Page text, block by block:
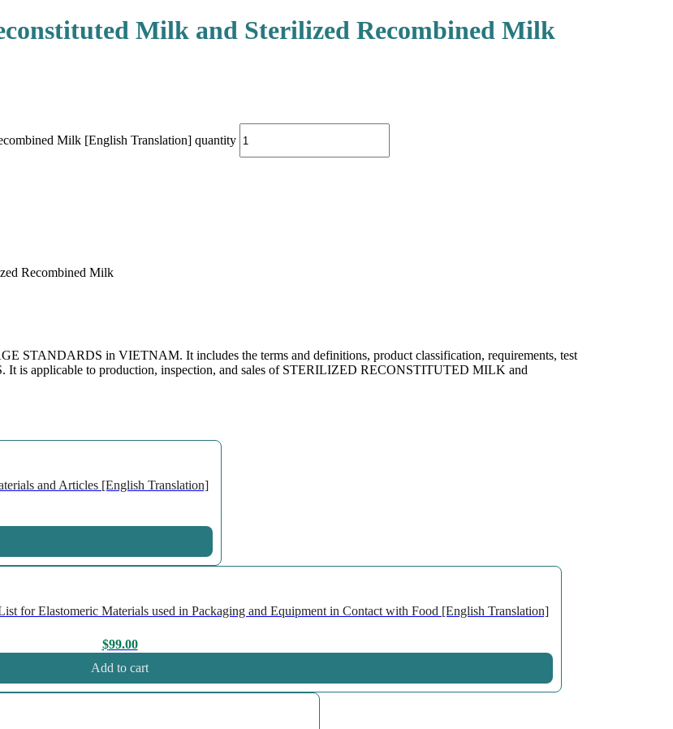
Milk and Sterilized Recombined Milk
Milk [English Translation] quantity
Recombined Milk
STANDARDS in VIETNAM. It includes the terms and definitions, product classification, requirements, test
is applicable to production, inspection, and sales of STERILIZED RECONSTITUTED MILK and
and Articles [English Translation]
for Elastomeric Materials used in Packaging and Equipment in Contact with Food [English Translation]
$99.00
Add to cart